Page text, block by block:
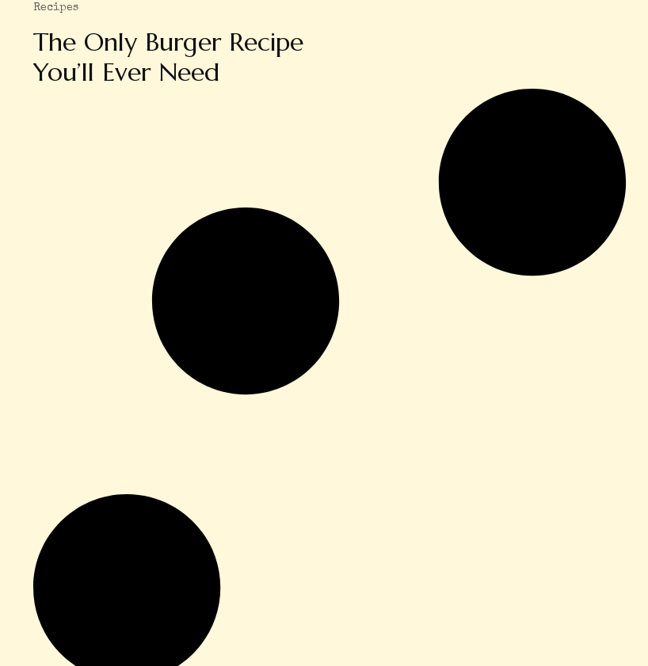
Recipes
The Only Burger Recipe
You’ll Ever Need